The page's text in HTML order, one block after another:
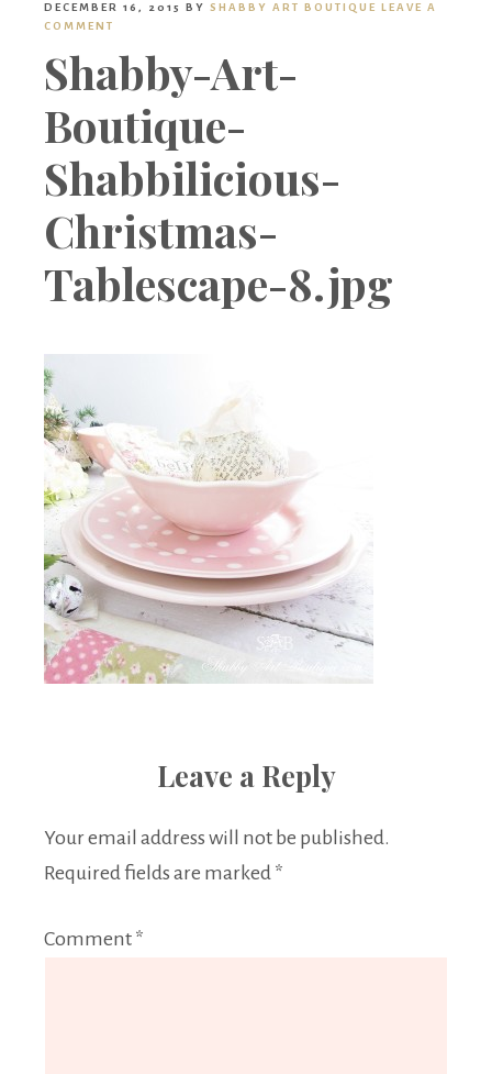
Boutique
DECEMBER 16, 2015 BY SHABBY ART BOUTIQUE LEAVE A
COMMENT
Shabby-Art-
Boutique-
Shabbilicious-
Christmas-
Tablescape-8.jpg
Leave a Reply
Your email address will not be published.
Required fields are marked *
Comment *